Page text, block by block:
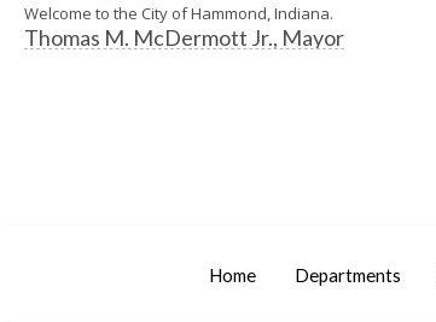
Welcome to the City of Hammond, Indiana.
Thomas M. McDermott Jr., Mayor
Home Departments